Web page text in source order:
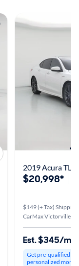
2019 Acura TLX
$20,998*
$149 (+ Tax)
CarMax Victorville,
Est. $345/mo
Get pre-qualified to
personalized